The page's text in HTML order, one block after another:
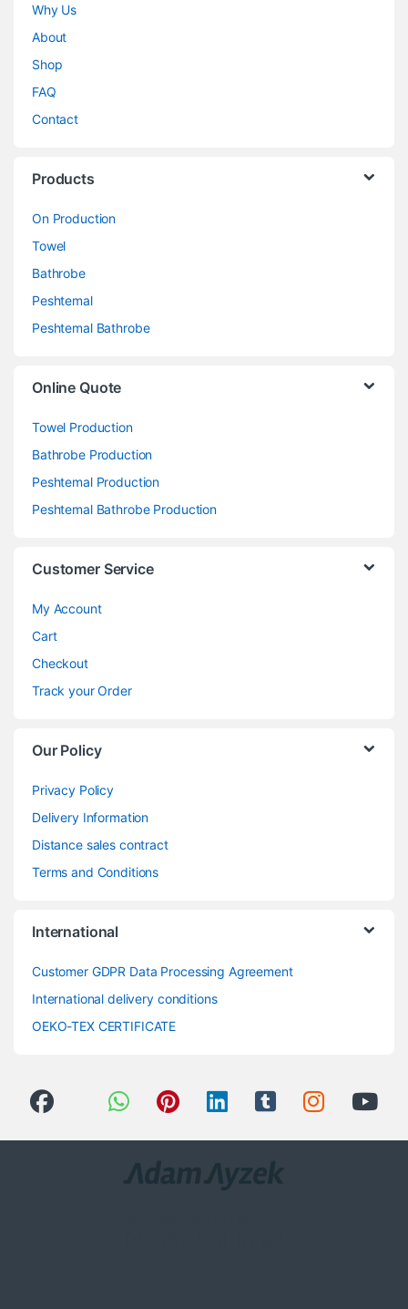
Why Us
About
Shop
FAQ
Contact
Products
On Production
Towel
Bathrobe
Peshtemal
Peshtemal Bathrobe
Online Quote
Towel Production
Bathrobe Production
Peshtemal Production
Peshtemal Bathrobe Production
Customer Service
My Account
Cart
Checkout
Track your Order
Our Policy
Privacy Policy
Delivery Information
Distance sales contract
Terms and Conditions
International
Customer GDPR Data Processing Agreement
International delivery conditions
OEKO-TEX CERTIFICATE